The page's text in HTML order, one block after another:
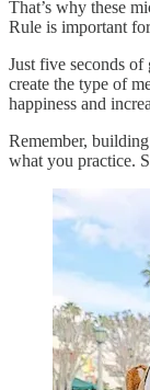
That’s why these
Rule is important
Just five seconds
create the type of
happiness and
Remember,
what you practice.